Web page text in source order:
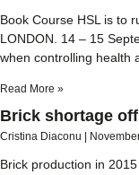
Book Course HSL is to
LONDON. 14 – 15
when controlling health
Read More »
Brick shortage
Cristina Diaconu
Brick production in